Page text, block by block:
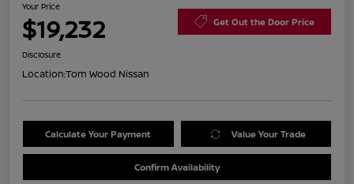
Your Price
$19,232 Get Out the Door Price
Disclosure
Location:Tom Wood Nissan
Calculate Your Payment Value Your Trade
Confirm Availability